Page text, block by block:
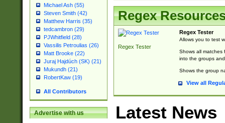
Michael Ash (55)
Steven Smith (42)
Matthew Harris (35)
tedcambron (29)
PJWhitfield (28)
Vassilis Petroulias (26)
Matt Brooke (22)
Juraj Hajdúch (SK) (21)
Mukundh (21)
RobertKaw (19)
All Contributors
Advertise with us
Regex
Regex Tester
Regex Tester
Allows you to test
Shows all matches
into the groups
Shows the group
View all
Latest News